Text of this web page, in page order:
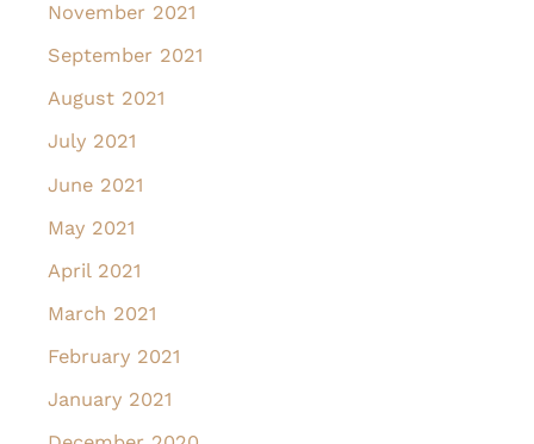
November 2021
September 2021
August 2021
July 2021
June 2021
May 2021
April 2021
March 2021
February 2021
January 2021